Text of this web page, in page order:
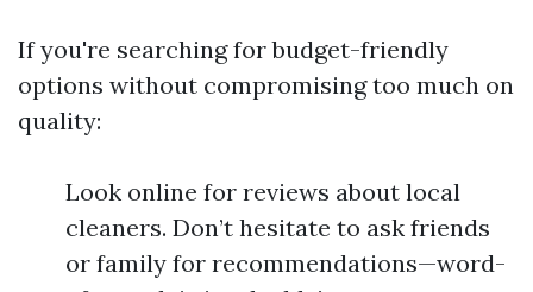
If you're searching for budget-friendly
options without compromising too much on
quality:
Look online for reviews about local
cleaners. Don’t hesitate to ask friends
or family for recommendations—word-